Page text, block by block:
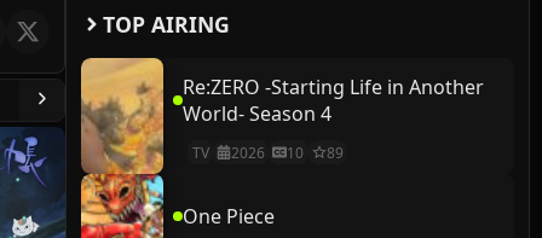
TOP AIRING
Re:ZERO -Starting Life in Another
World- Season 4
TV 2026 10 89
One Piece